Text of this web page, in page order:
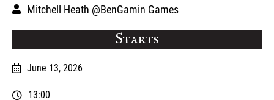
Mitchell Heath @BenGamin Games
Starts
June 13, 2026
13:00